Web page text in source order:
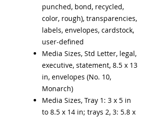
punched, bond, recycled,
color, rough), transparencies,
labels, envelopes, cardstock,
user-defined
Media Sizes, Std Letter, legal,
executive, statement, 8.5 x 13
in, envelopes (No. 10,
Monarch)
Media Sizes, Tray 1: 3 x 5 in
to 8.5 x 14 in; trays 2, 3: 5.8 x